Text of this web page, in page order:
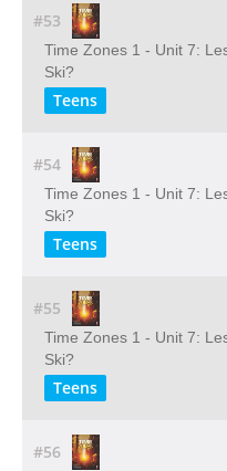
#53
Time Zones 1 - Unit 7:
Ski?
Teens
#54
Time Zones 1 - Unit 7:
Ski?
Teens
#55
Time Zones 1 - Unit 7:
Ski?
Teens
#56